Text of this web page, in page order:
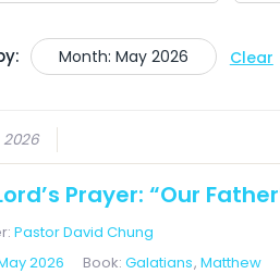
Month: May 2026 Clear
2026
Prayer: “Our
Pastor David Chung
2026 Book:Galatians,Matthew